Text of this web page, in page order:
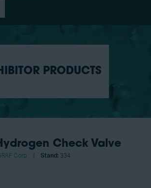
PRODUCTS
Check Valve
Corp Stand: 334